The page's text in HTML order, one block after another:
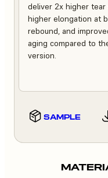
deliver 2x higher
higher elongation at
rebound, and
aging compared to
version.
SAMPLE